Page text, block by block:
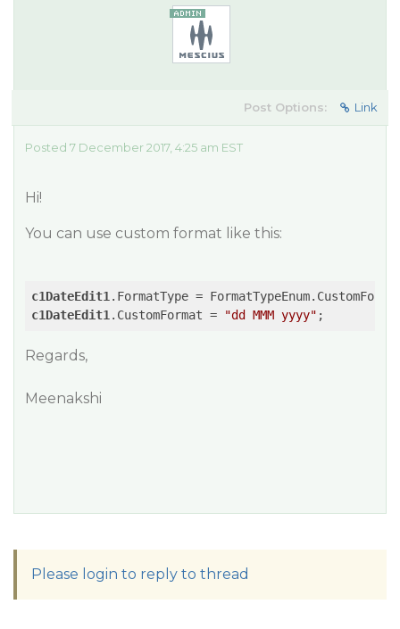
Post Options: Link
Posted 7 December 2017, 4:25 am EST
Hi!
You can use custom format like this:
c1DateEdit1
c1DateEdit1 .CustomFormat = "dd MMM yyyy"
Regards,
Meenakshi
Please login to reply to thread